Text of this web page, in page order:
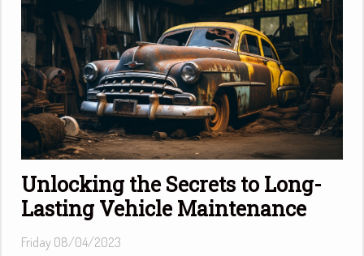
Unlocking the Secrets to Long-
Lasting Vehicle Maintenance
Friday 08/04/2023